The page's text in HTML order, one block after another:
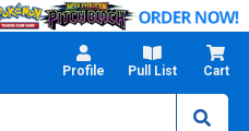
Profile Pull List Cart